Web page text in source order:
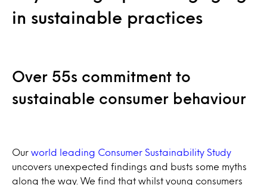
in sustainable practices
Over 55s commitment to
sustainable consumer behaviour
Our world leading Consumer Sustainability Study
uncovers unexpected findings and busts some myths
along the way. We find that whilst young consumers